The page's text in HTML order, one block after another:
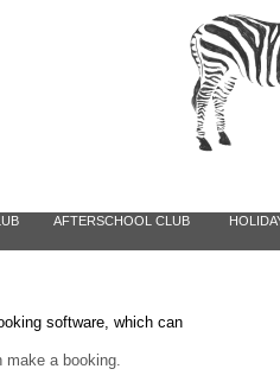
software, which can
make a booking.
AFTERSCHOOL CLUB